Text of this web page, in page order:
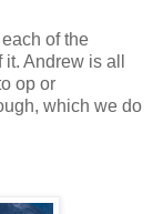
of the
Andrew is all
op or
which we do